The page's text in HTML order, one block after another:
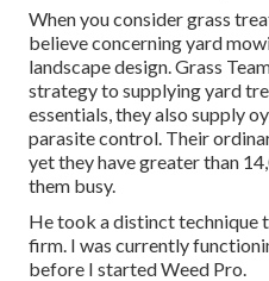
When you consider grass
believe concerning yard
landscape design. Grass
strategy to supplying yard
essentials, they also supply
parasite control. Their
yet they have greater than
them busy.
He took a distinct technique
firm. I was currently
before I started Weed Pro.